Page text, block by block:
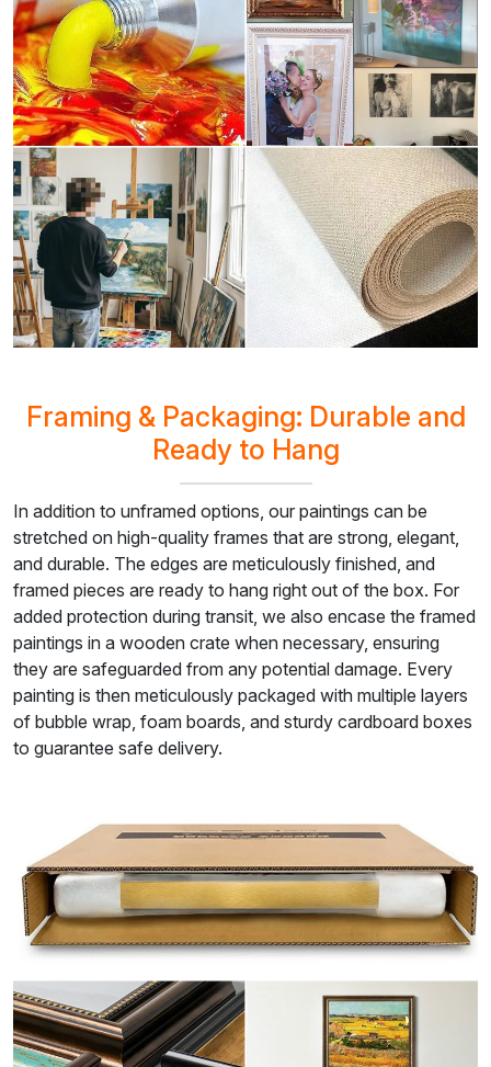
Framing & Packaging: Durable and
Ready to Hang
In addition to unframed options, our paintings can be
stretched on high-quality frames that are strong, elegant,
and durable. The edges are meticulously finished, and
framed pieces are ready to hang right out of the box. For
added protection during transit, we also encase the framed
paintings in a wooden crate when necessary, ensuring
they are safeguarded from any potential damage. Every
painting is then meticulously packaged with multiple layers
of bubble wrap, foam boards, and sturdy cardboard boxes
to guarantee safe delivery.